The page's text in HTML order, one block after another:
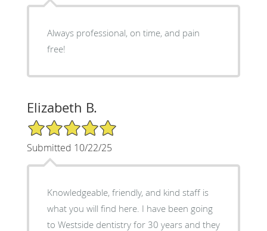
Always professional, on time, and pain
free!
Elizabeth B.
5/5 Star Rating
Submitted 10/22/25
Knowledgeable, friendly, and kind staff is
what you will find here. I have been going
to Westside dentistry for 30 years and they